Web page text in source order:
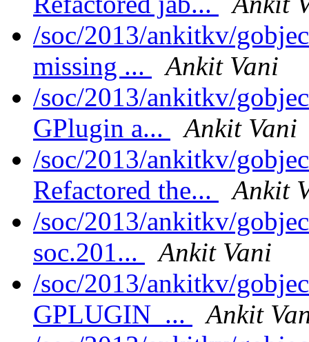
/soc/2013/ankitkv/
missing ...
Ankit Vani
/soc/2013/ankitkv/
GPlugin a...
Ankit Vani
/soc/2013/ankitkv/
Refactored the...
Ankit
/soc/2013/ankitkv/
soc.201...
Ankit Vani
/soc/2013/ankitkv/
GPLUGIN_...
Ankit